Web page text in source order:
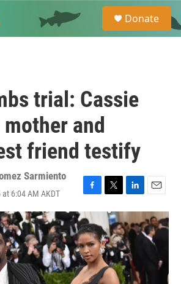
e
a
Donate
trial: Cassie
and
friend testify
Sarmiento
6:04 AM AKDT
F
a
c
e
b
o
o
k
T
w
t
t
e
r
L
i
n
k
e
d
I
n
E
m
a
i
l